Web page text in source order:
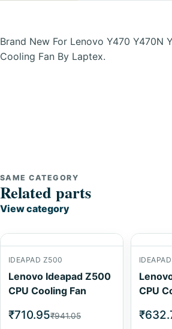
Brand New For Lenovo Y470 Y470N
Cooling Fan By Laptex.
SAME CATEGORY
Related parts
View category
IDEAPAD Z500
Lenovo Ideapad Z500
CPU Cooling Fan
₹710.95₹941.05
CPU